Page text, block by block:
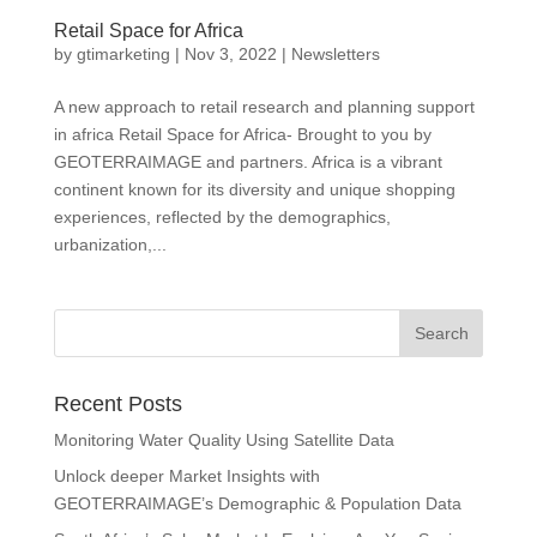
Retail Space for Africa
by gtimarketing | Nov 3, 2022 | Newsletters
A new approach to retail research and planning support
in africa Retail Space for Africa- Brought to you by
GEOTERRAIMAGE and partners. Africa is a vibrant
continent known for its diversity and unique shopping
experiences, reflected by the demographics,
urbanization,...
Recent Posts
Monitoring Water Quality Using Satellite Data
Unlock deeper Market Insights with
GEOTERRAIMAGE’s Demographic & Population Data